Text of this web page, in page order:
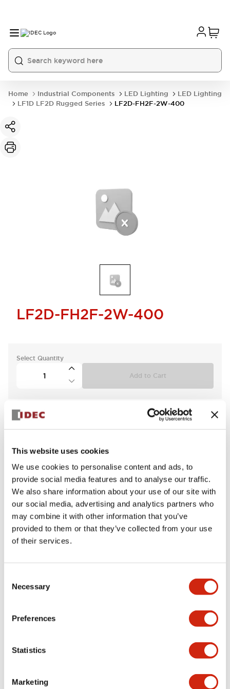
This website uses cookies
We use cookies to personalise content and ads, to
provide social media features and to analyse our traffic.
We also share information about your use of our site with
our social media, advertising and analytics partners who
may combine it with other information that you’ve
provided to them or that they’ve collected from your use
of their services.
Selection
Necessary
Preferences
Statistics
Marketing
Home Industrial Components LED Lighting
LED Lighting
LF1D LF2D Rugged Series
LF2D-FH2F-2W-400
LF2D-FH2F-2W-400
Select Quantity
Add to Cart
Catalogs & Brochures Approvals And Standards
LF1D LF2D Catalog
Related Products